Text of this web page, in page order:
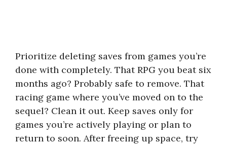
Prioritize deleting saves from games you’re
done with completely. That RPG you beat six
months ago? Probably safe to remove. That
racing game where you’ve moved on to the
sequel? Clean it out. Keep saves only for
games you’re actively playing or plan to
return to soon. After freeing up space, try